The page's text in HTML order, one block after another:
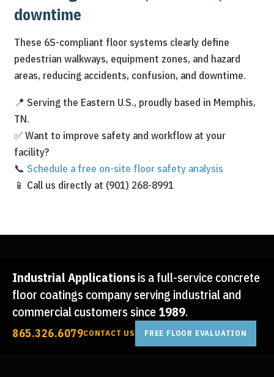
downtime
These 6S-compliant floor systems clearly define
pedestrian walkways, equipment zones, and hazard
areas, reducing accidents, confusion, and downtime.
📍 Serving the Eastern U.S., proudly based in Memphis,
TN.
✅ Want to improve safety and workflow at your
facility?
📞 Schedule a free on-site floor safety analysis
📱 Call us directly at (901) 268-8991
Industrial Applicationsis a full-service concrete
floor coatings company serving industrial and
commercial customers since1989.
865.326.6079CONTACT US FREE FLOOR EVALUATION